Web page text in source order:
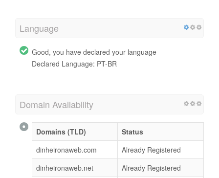
Language
Good, you have declared your language
Declared Language: PT-BR
Domain Availability
Domains (TLD)
Status
dinheironaweb.com
Already Registered
dinheironaweb.net
Already Registered